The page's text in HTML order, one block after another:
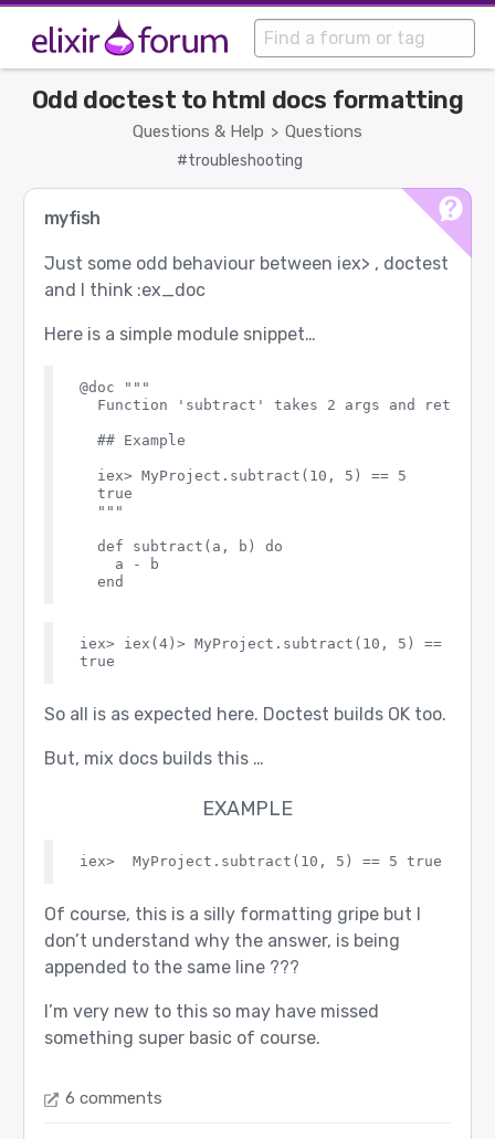
Questions & Help > Questions
Odd doctest to html docs formatting
#troubleshooting
myfish
Just some odd behaviour between iex> , doctest
and I think :ex_doc
Here is a simple module snippet…
@doc """
Function 'subtract' takes 2 args and returns
  ## Example
  iex> MyProject.subtract(10, 5) == 5
  true
  """
  def subtract(a, b) do
    a - b
iex> iex(4)> MyProject.subtract(10, 5)
So all is as expected here. Doctest builds OK too.
But, mix docs builds this …
EXAMPLE
Of course, this is a silly formatting gripe but I
don’t understand why the answer, is being
appended to the same line ???
I’m very new to this so may have missed
something super basic of course.
6 comments